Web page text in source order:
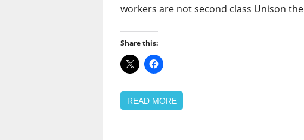
workers are not second class Unison the
Share this:
READ MORE